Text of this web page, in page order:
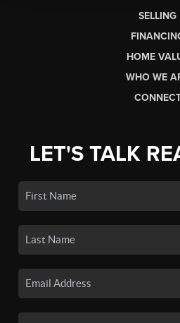
SELLING
HOME
WHO WE
LET'S TALK